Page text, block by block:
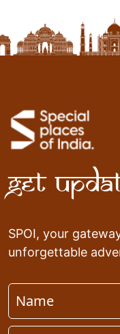
Get
SPOI, your
unforgettable